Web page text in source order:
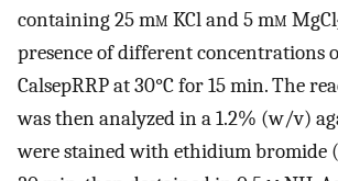
containing 25 mm KCl and 5 mm MgCl
presence of different concentrations
CalsepRRP at 30°C for 15 min. The
was then analyzed in a 1.2% (w/v)
were stained with ethidium bromide